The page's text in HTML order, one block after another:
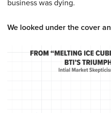
business was dying.
We looked under the cover